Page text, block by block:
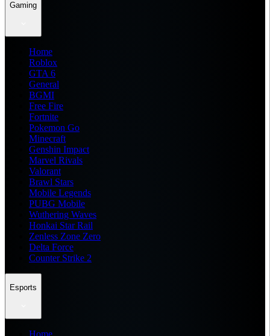
Gaming
Home
Roblox
GTA 6
General
BGMI
Free Fire
Fortnite
Pokemon Go
Minecraft
Genshin Impact
Marvel Rivals
Valorant
Brawl Stars
Mobile Legends
PUBG Mobile
Wuthering Waves
Honkai Star Rail
Zenless Zone Zero
Delta Force
Counter Strike 2
Esports
Home